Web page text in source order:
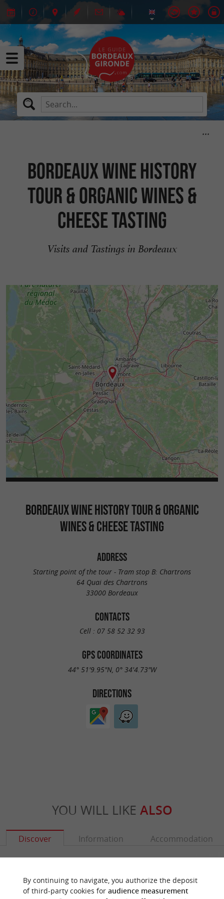
BORDEAUX WINE HISTORY
TOUR & ORGANIC WINES &
CHEESE TASTING
Visits and Tastings in Bordeaux
BORDEAUX WINE HISTORY TOUR & ORGANIC
WINES & CHEESE TASTING
ADDRESS
Starting point of the tour - Tram stop B: Chartrons
64 Quai des Chartrons
33000 Bordeaux
CONTACTS
Cell : 07 58 52 32 93
GPS COORDINATES
44° 51'9.95"N, 0° 34'4.73"W
DIRECTIONS
YOU WILL LIKE ALSO
Discover Information Accommodation
By continuing to navigate, you authorize the deposit
of third-party cookies for audience measurement